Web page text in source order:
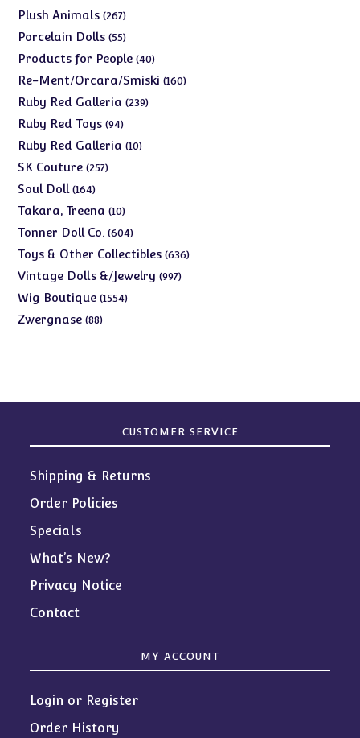
products
Plush Animals 267267
products
Porcelain Dolls 5555
products
Products for People 4040
products
Re-Ment/Orcara/Smiski 160160
Ruby Red Galleria 239239
Ruby Red Toys 9494
products
Ruby Red Galleria 1010
SK Couture 257257
Soul Doll 164164
products
Takara, Treena 1010
products
Tonner Doll Co. 604604
products
Toys & Other Collectibles 636636
Vintage Dolls &/Jewelry 997997
Wig Boutique 15541554
Zwergnase 8888
CUSTOMER SERVICE
Shipping & Returns
Order Policies
Specials
What’s New?
Privacy Notice
Contact
MY ACCOUNT
Login or Register
Order History